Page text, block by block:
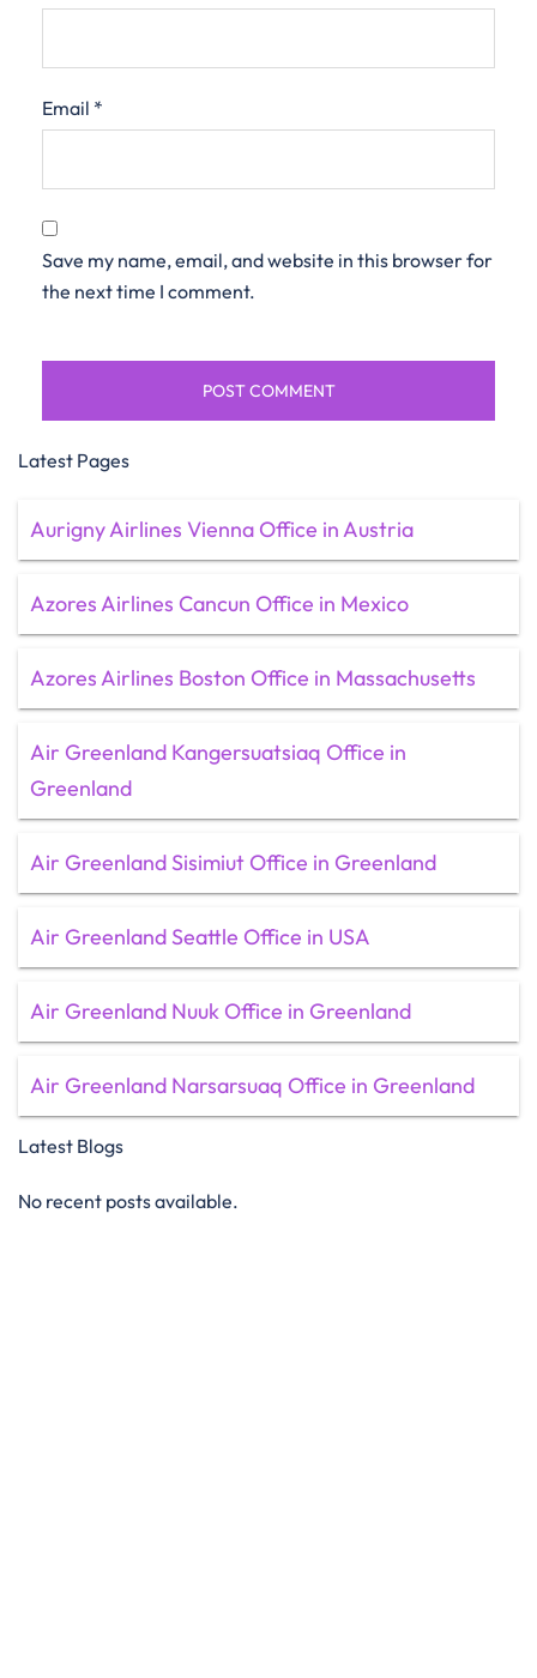
Email *
Save my name, email, and website in this browser for
the next time I comment.
Latest Pages
Aurigny Airlines Vienna Office in Austria
Azores Airlines Cancun Office in Mexico
Azores Airlines Boston Office in Massachusetts
Air Greenland Kangersuatsiaq Office in
Greenland
Air Greenland Sisimiut Office in Greenland
Air Greenland Seattle Office in USA
Air Greenland Nuuk Office in Greenland
Air Greenland Narsarsuaq Office in Greenland
Latest Blogs
No recent posts available.